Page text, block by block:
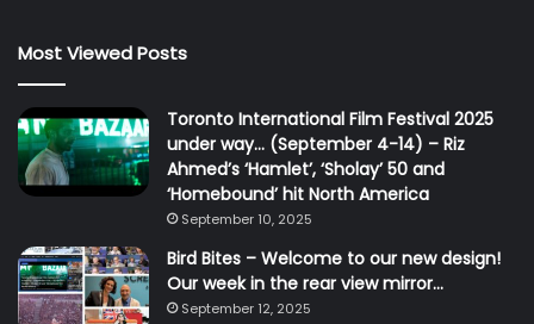
Most Viewed Posts
Toronto International Film Festival 2025
under way… (September 4-14) – Riz
Ahmed’s ‘Hamlet’, ‘Sholay’ 50 and
‘Homebound’ hit North America
September 10, 2025
Bird Bites – Welcome to our new design!
Our week in the rear view mirror…
September 12, 2025